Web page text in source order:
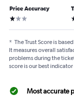
Price Accuracy
1 star
* The Trust Score is
It measures overall
problems during the
score is our best
Most accurate